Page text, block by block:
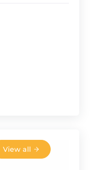
View all